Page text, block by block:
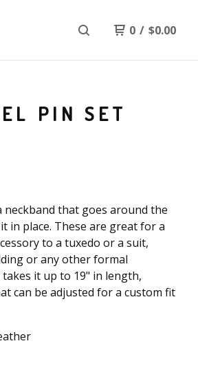
0 / $0.00
PIN SET
that goes around the
in place. These are great for a
to a tuxedo or a suit,
or any other formal
it up to 19" in length,
can be adjusted for a custom fit